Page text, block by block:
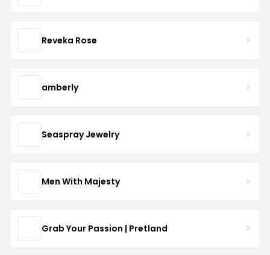
Reveka Rose
amberly
Seaspray Jewelry
Men With Majesty
Grab Your Passion | Pretland